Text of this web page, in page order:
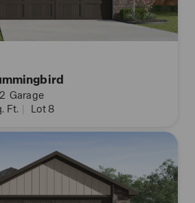
find your home at Redbird
the text with us button or
button.
2 Garage
Ft. | Lot 8